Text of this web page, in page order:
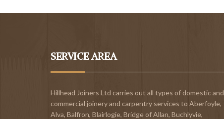
SERVICE AREA
Hillhead Joiners Ltd carries out all types of domestic and
commercial joinery and carpentry services to Aberfoyle,
Alva, Balfron, Blairlogie, Bridge of Allan, Buchlyvie,